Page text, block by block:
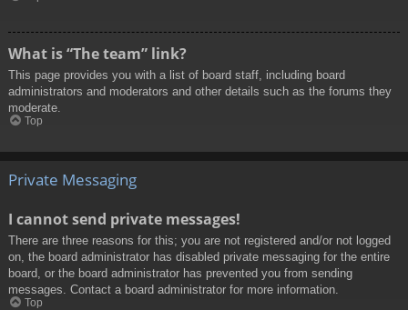
What is “The team” link?
This page provides you with a list of board staff, including board
administrators and moderators and other details such as the forums they
moderate.
Top
Private Messaging
I cannot send private messages!
There are three reasons for this; you are not registered and/or not logged
on, the board administrator has disabled private messaging for the entire
board, or the board administrator has prevented you from sending
messages. Contact a board administrator for more information.
Top